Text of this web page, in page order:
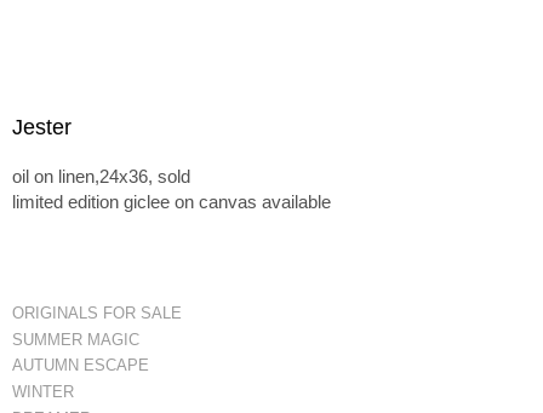
Jester
oil on linen,24x36, sold
limited edition giclee on canvas available
ORIGINALS FOR SALE
SUMMER MAGIC
AUTUMN ESCAPE
WINTER